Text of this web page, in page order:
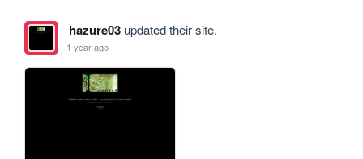
hazure03updated their site.
1 year ago